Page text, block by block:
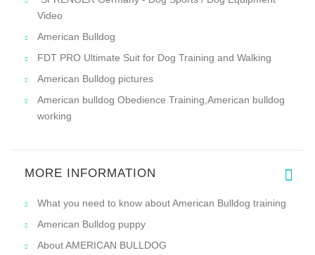
Video
American Bulldog
FDT PRO Ultimate Suit for Dog Training and Walking
American Bulldog pictures
American bulldog Obedience Training,American bulldog
working
MORE INFORMATION
What you need to know about American Bulldog training
American Bulldog puppy
About AMERICAN BULLDOG